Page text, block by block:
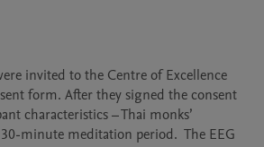
invited to the Centre of Excellence
form. After they signed the consent
characteristics – Thai monks’
minute meditation period.  The EEG